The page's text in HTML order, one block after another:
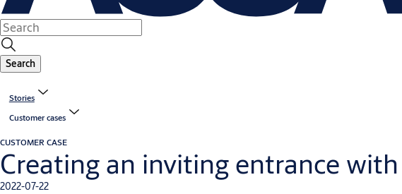
Search
Stories
Customer cases
CUSTOMER CASE
Creating an inviting entrance
2022-07-22